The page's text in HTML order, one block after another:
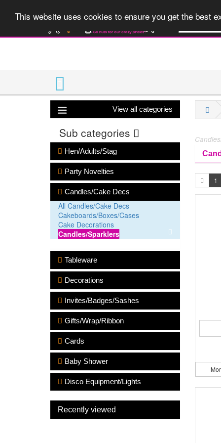
This website uses cookies to ensure you get the best
View all categories
Sub categories
Hen/Adults/Stag
Party Novelties
Candles/Cake Decs
All Candles/Cake Decs
Cakeboards/Boxes/Cases
Cake Decorations
Candles/Sparklers
Tableware
Decorations
Invites/Badges/Sashes
Gifts/Wrap/Ribbon
Cards
Baby Shower
Disco Equipment/Lights
Recently viewed
1